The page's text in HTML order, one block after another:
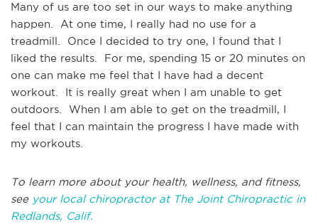
Many of us are too set in our ways to make anything
happen. At one time, I really had no use for a
treadmill. Once I decided to try one, I found that I
liked the results. For me, spending 15 or 20 minutes on
one can make me feel that I have had a decent
workout. It is really great when I am unable to get
outdoors. When I am able to get on the treadmill, I
feel that I can maintain the progress I have made with
my workouts.
To learn more about your health, wellness, and fitness,
see your local chiropractor at The Joint Chiropractic in
Redlands, Calif.